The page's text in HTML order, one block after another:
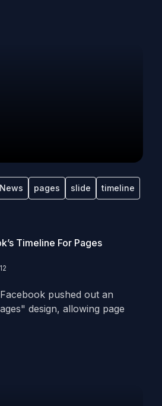
News pages slide timeline
Timeline For Pages
pushed out an
design, allowing page